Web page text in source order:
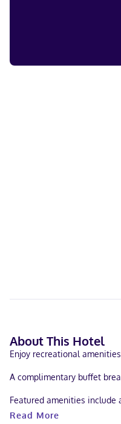
About This Hotel
Enjoy recreational
A complimentary buffet
Featured amenities include
consisting of conference
Read More